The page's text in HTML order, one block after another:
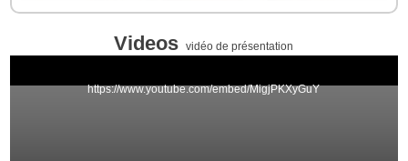
Videos vidéo de présentation
https://www.youtube.com/embed/MigjPKXyGuY